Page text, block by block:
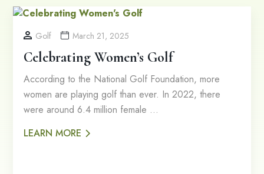
Golf March 21, 2025
Celebrating Women’s Golf
According to the National Golf Foundation, more
women are playing golf than ever. In 2022, there
were around 6.4 million female …
LEARN MORE